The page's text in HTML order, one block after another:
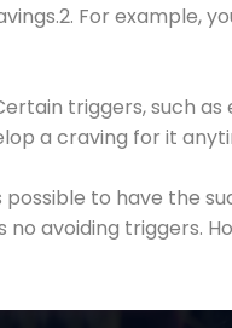
For example,
triggers, such
a craving for it
to have the
avoiding triggers.